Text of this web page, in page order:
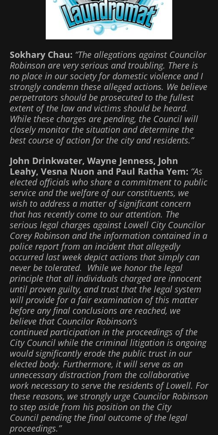
Sokhary Chau: “The allegations against Councilor
Robinson are very serious and troubling. There is
no place in our society for domestic violence and I
strongly condemn these alleged actions. We believe
perpetrators should be prosecuted to the fullest
extent of the law and victims should be heard.
While these charges are pending, the Council will
closely monitor the situation and determine the
best course of action for the city and residents.”
John Drinkwater, Wayne Jenness, John
Leahy, Vesna Nuon and Paul Ratha Yem: “As
elected officials who share a commitment to public
service and the welfare of our constituents, we
wish to address a matter of significant concern
that has recently come to our attention. The
serious legal charges against Lowell City Councilor
Corey Robinson and the information contained in a
police report from an incident that allegedly
occurred last week depict actions that simply can
never be tolerated. While we honor the legal
principle that all individuals charged are innocent
until proven guilty, and trust that the legal system
will provide for a fair examination of this matter
before any final conclusions are reached, we
believe that Councilor Robinson’s
continued participation in the proceedings of the
City Council while the criminal litigation is ongoing
would significantly erode the public trust in our
elected body. Furthermore, it will serve as an
unnecessary distraction from the collaborative
work necessary to serve the residents of Lowell. For
these reasons, we strongly urge Councilor Robinson
to step aside from his position on the City
Council pending the final outcome of the legal
proceedings.”